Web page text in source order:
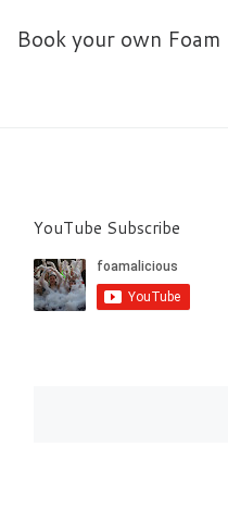
Book your own
YouTube Subscribe